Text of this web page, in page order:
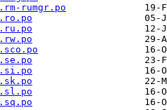
rumgr.po